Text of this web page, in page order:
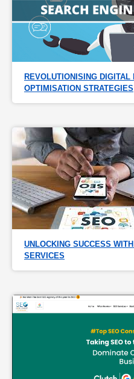
REVOLUTIONISING
OPTIMISATION STRATEGIES
UNLOCKING SUCCESS
SERVICES